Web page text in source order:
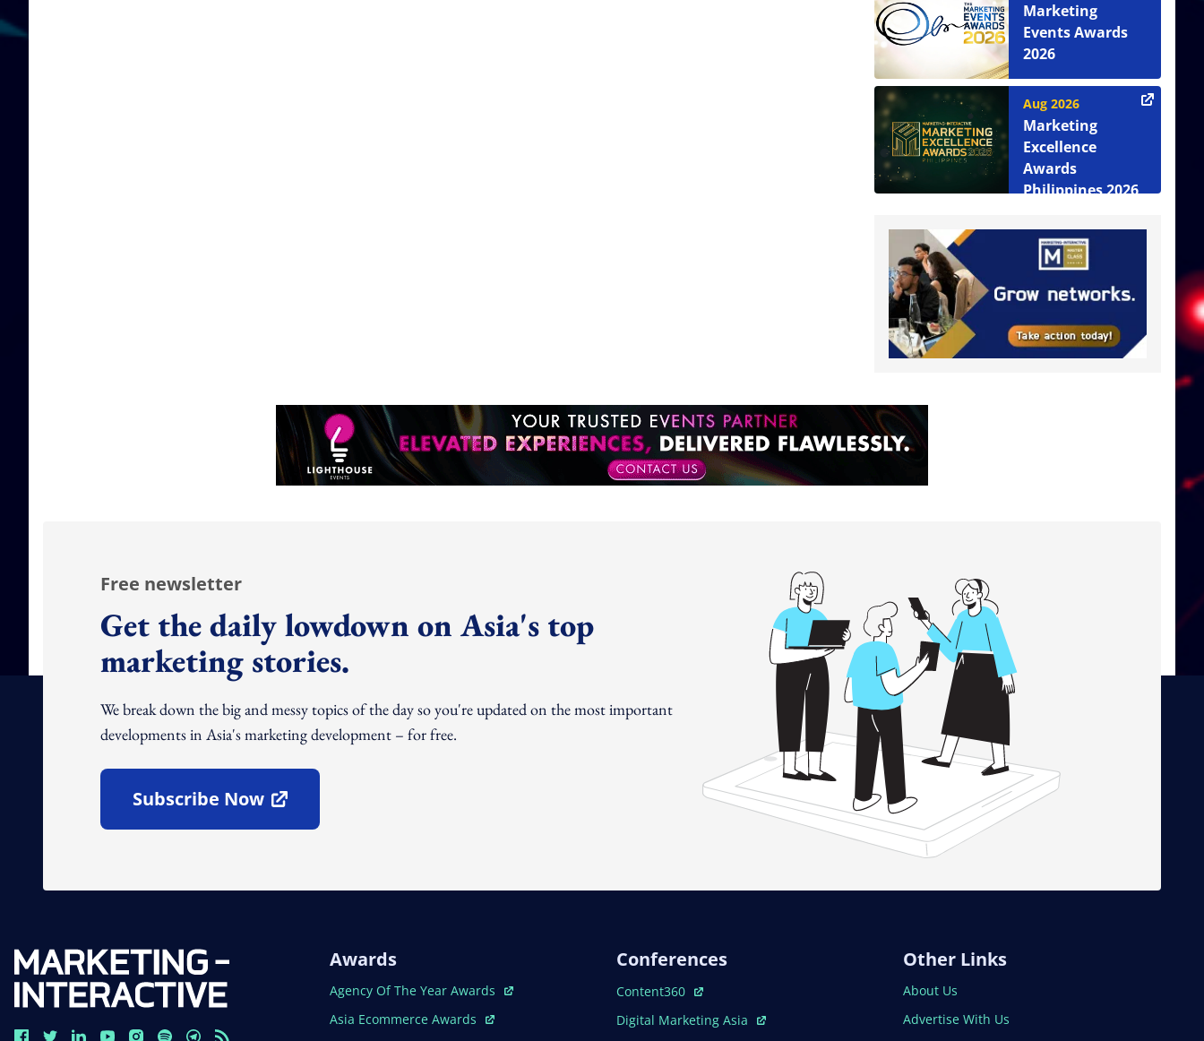
Marketing
Events Awards
2026
Aug 2026
Marketing
Excellence
Awards
Philippines 2026
Free newsletter
Get the daily lowdown on Asia's top
marketing stories.
We break down the big and messy topics of the day so you're updated on the most important
developments in Asia's marketing development – for free.
Subscribe Now
Open In New Window
Awards
Open In New Window
Agency Of The Year Awards
Open In New Window
Asia Ecommerce Awards
Conferences
Open In New Window
Content360
Open In New Window
Digital Marketing Asia
Other Links
About Us
Advertise With Us